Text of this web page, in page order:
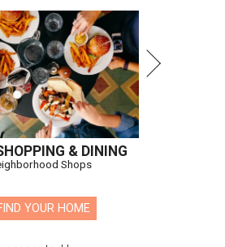
& DINING
Shops
YOUR HOME